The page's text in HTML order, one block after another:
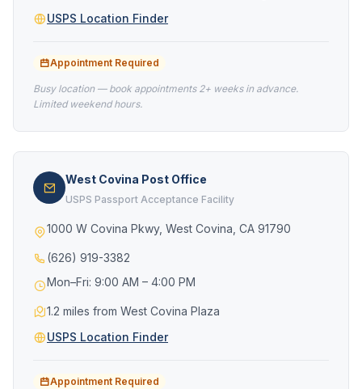
USPS Location Finder
Appointment Required
Busy location — book appointments 2+ weeks in advance.
Limited weekend hours.
West Covina Post Office
USPS Passport Acceptance Facility
1000 W Covina Pkwy, West Covina, CA 91790
(626) 919-3382
Mon–Fri: 9:00 AM – 4:00 PM
1.2 miles from West Covina Plaza
USPS Location Finder
Appointment Required